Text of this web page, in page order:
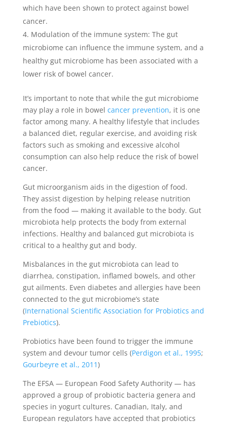
which have been shown to protect against bowel
cancer.
Modulation of the immune system: The gut
microbiome can influence the immune system, and a
healthy gut microbiome has been associated with a
lower risk of bowel cancer.
It’s important to note that while the gut microbiome
may play a role in bowel cancer prevention, it is one
factor among many. A healthy lifestyle that includes
a balanced diet, regular exercise, and avoiding risk
factors such as smoking and excessive alcohol
consumption can also help reduce the risk of bowel
cancer.
Gut microorganism aids in the digestion of food.
They assist digestion by helping release nutrition
from the food — making it available to the body. Gut
microbiota help protects the body from external
infections. Healthy and balanced gut microbiota is
critical to a healthy gut and body.
Misbalances in the gut microbiota can lead to
diarrhea, constipation, inflamed bowels, and other
gut ailments. Even diabetes and allergies have been
connected to the gut microbiome’s state
(International Scientific Association for Probiotics and
Prebiotics).
Probiotics have been found to trigger the immune
system and devour tumor cells (Perdigon et al., 1995;
Gourbeyre et al., 2011)
The EFSA — European Food Safety Authority — has
approved a group of probiotic bacteria genera and
species in yogurt cultures. Canadian, Italy, and
European regulators have accepted that probiotics